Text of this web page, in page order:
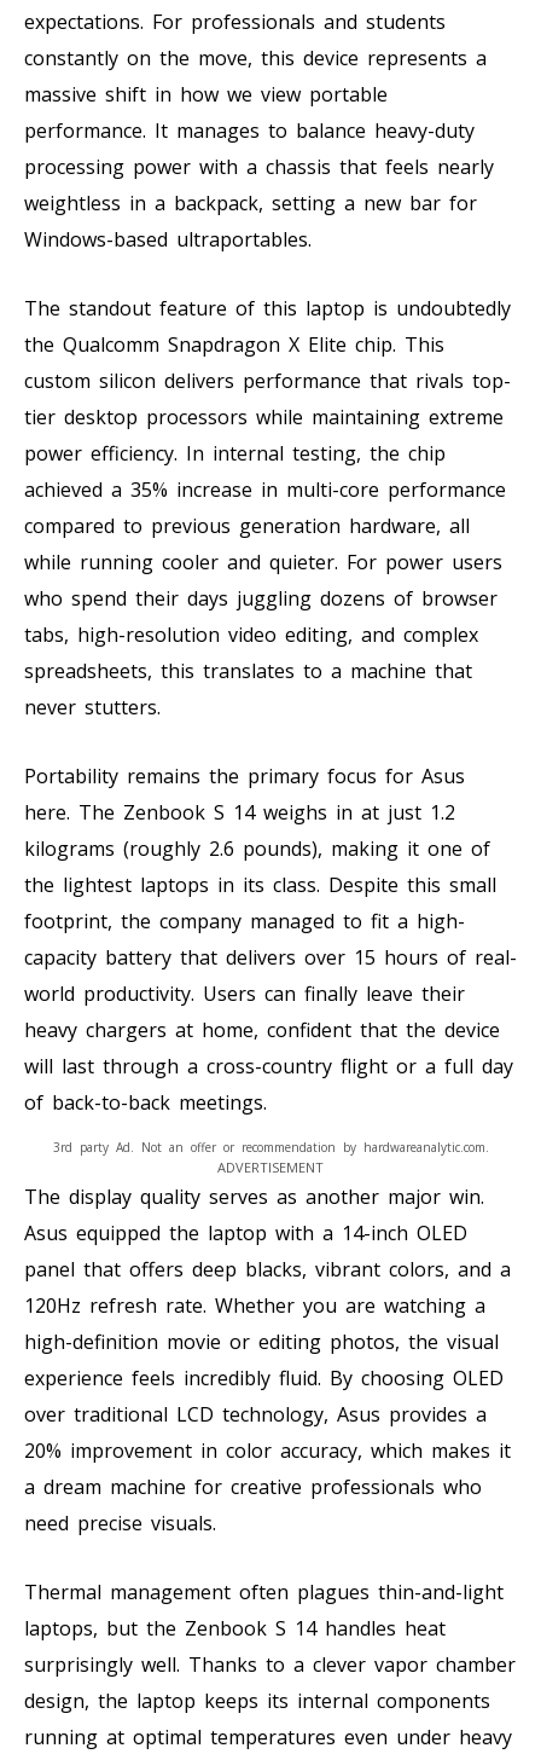
expectations. For professionals and students
constantly on the move, this device represents a
massive shift in how we view portable
performance. It manages to balance heavy-duty
processing power with a chassis that feels nearly
weightless in a backpack, setting a new bar for
Windows-based ultraportables.
The standout feature of this laptop is undoubtedly
the Qualcomm Snapdragon X Elite chip. This
custom silicon delivers performance that rivals top-
tier desktop processors while maintaining extreme
power efficiency. In internal testing, the chip
achieved a 35% increase in multi-core performance
compared to previous generation hardware, all
while running cooler and quieter. For power users
who spend their days juggling dozens of browser
tabs, high-resolution video editing, and complex
spreadsheets, this translates to a machine that
never stutters.
Portability remains the primary focus for Asus
here. The Zenbook S 14 weighs in at just 1.2
kilograms (roughly 2.6 pounds), making it one of
the lightest laptops in its class. Despite this small
footprint, the company managed to fit a high-
capacity battery that delivers over 15 hours of real-
world productivity. Users can finally leave their
heavy chargers at home, confident that the device
will last through a cross-country flight or a full day
of back-to-back meetings.
ADVERTISEMENT
3rd party Ad. Not an offer or recommendation by hardwareanalytic.com.
The display quality serves as another major win.
Asus equipped the laptop with a 14-inch OLED
panel that offers deep blacks, vibrant colors, and a
120Hz refresh rate. Whether you are watching a
high-definition movie or editing photos, the visual
experience feels incredibly fluid. By choosing OLED
over traditional LCD technology, Asus provides a
20% improvement in color accuracy, which makes it
a dream machine for creative professionals who
need precise visuals.
Thermal management often plagues thin-and-light
laptops, but the Zenbook S 14 handles heat
surprisingly well. Thanks to a clever vapor chamber
design, the laptop keeps its internal components
running at optimal temperatures even under heavy